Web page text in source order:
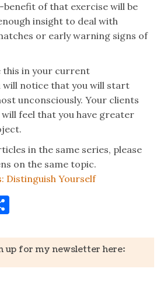
benefit of that exercise will be
insight to deal with
or early warning signs of
this in your current
will notice that you will start
unconsciously. Your clients
feel that you have greater
in the same series, please
on the same topic.
Distinguish Yourself
up for my newsletter here: